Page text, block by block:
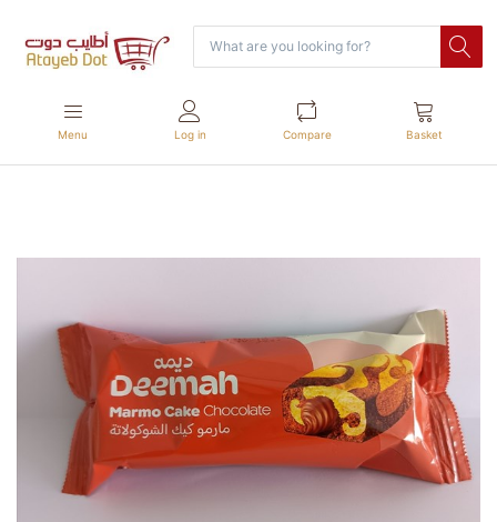
Menu Log in Compare Basket